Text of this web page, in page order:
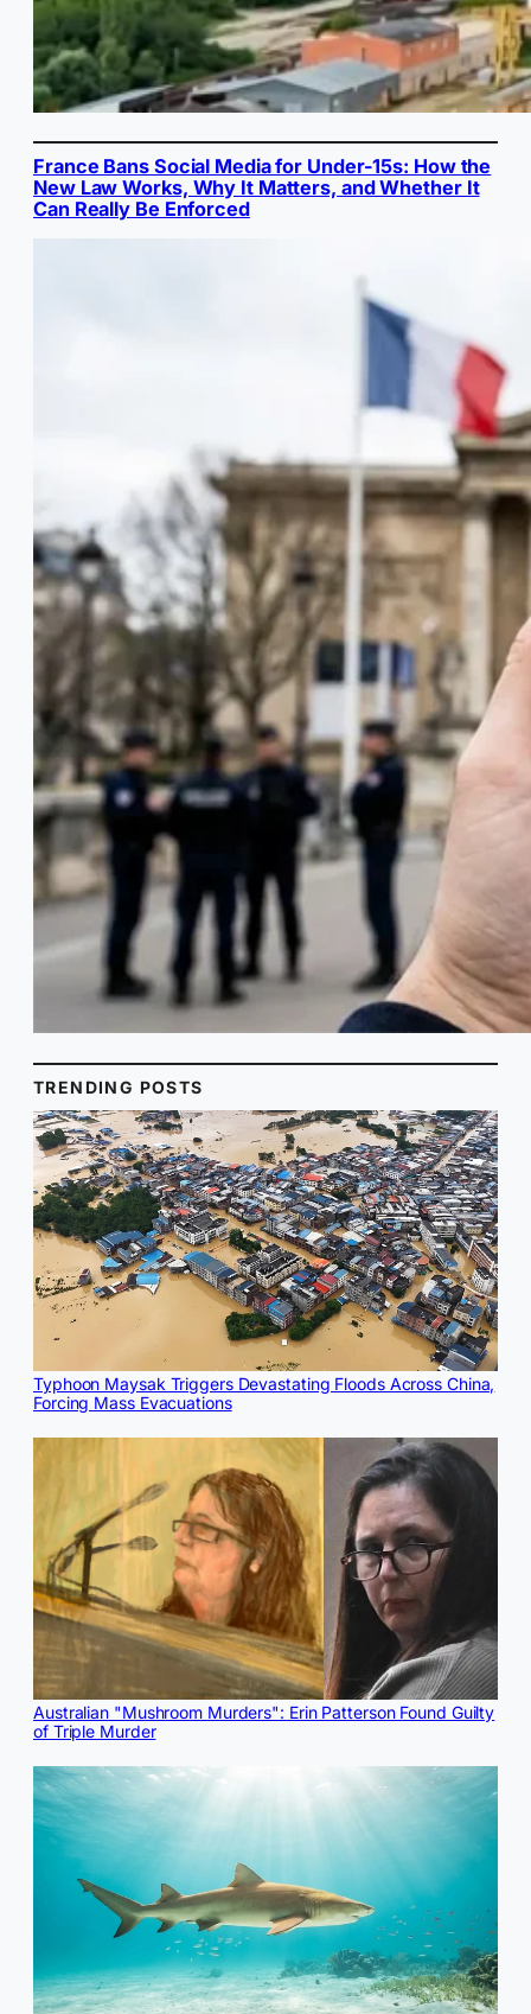
France Bans Social Media for Under-15s: How the
New Law Works, Why It Matters, and Whether It
Can Really Be Enforced
TRENDING POSTS
Typhoon Maysak Triggers Devastating Floods Across China,
Forcing Mass Evacuations
Australian "Mushroom Murders": Erin Patterson Found Guilty
of Triple Murder